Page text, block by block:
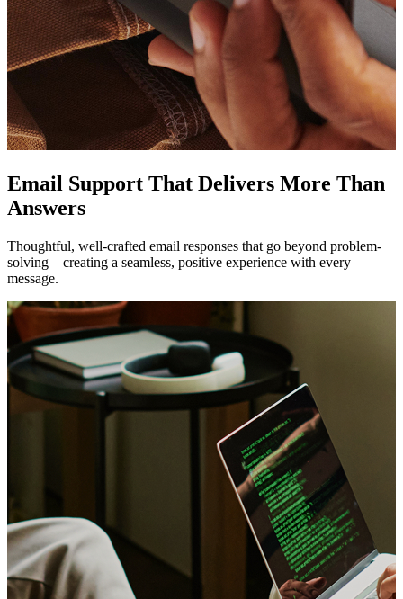
Email Support That Delivers More Than
Answers
Thoughtful, well-crafted email responses that go beyond problem-
solving—creating a seamless, positive experience with every
message.